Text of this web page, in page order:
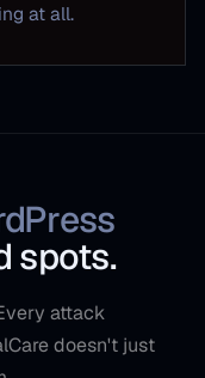
at all.
spots.
attack
doesn't just